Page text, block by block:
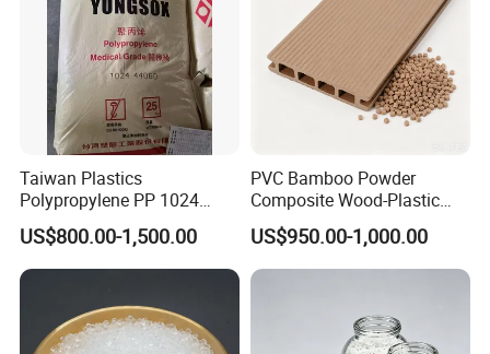
Taiwan Plastics
Polypropylene PP 1024
High Rigidity, High Heat
Resistance Air Molding
Sheet File Folder Bottle
Blowing Raw Material
US$800.00-1,500.00
PVC Bamboo Powder
Composite Wood-Plastic
Extrusion Granule
Compound
US$950.00-1,000.00